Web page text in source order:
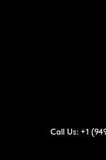
Call Us: +1